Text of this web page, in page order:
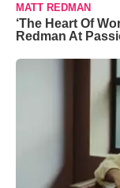
MATT REDMAN
‘The Heart Of
Redman At